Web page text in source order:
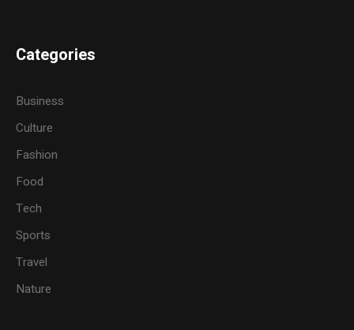
Categories
Business
Culture
Fashion
Food
Tech
Sports
Travel
Nature